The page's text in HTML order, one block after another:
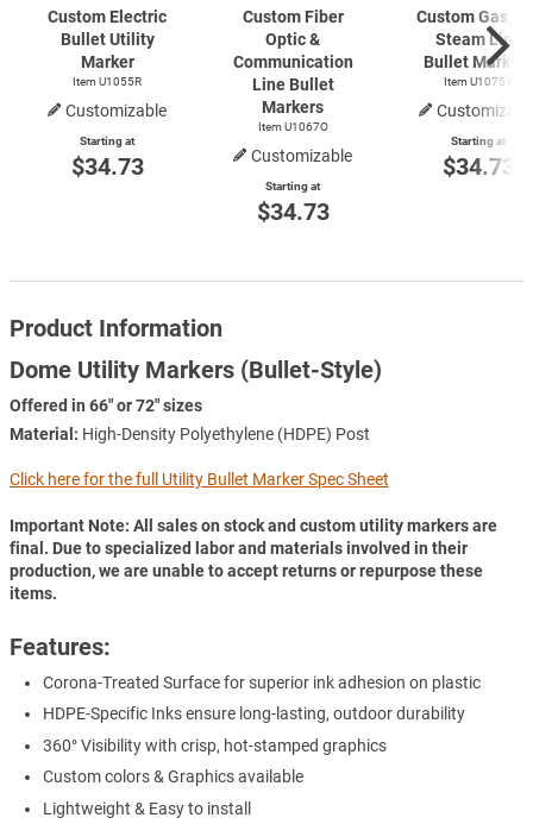
Custom Electric
Bullet Utility
Marker
Item U1055R
Customizable
Starting at
$34.73
Custom Fiber
Optic &
Communication
Line Bullet
Markers
Item U1067O
Customizable
Starting at
$34.73
Custom Gas,
Steam Line
Bullet Markers
Item U1075Y
Starting at
$34.73
Product Information
Dome Utility Markers (Bullet-Style)
Offered in 66" or 72" sizes
Material: High-Density Polyethylene (HDPE) Post
Click here for the full Utility Bullet Marker Spec Sheet
Important Note: All sales on stock and custom utility markers are
final. Due to specialized labor and materials involved in their
production, we are unable to accept returns or repurpose these
items.
Features:
Corona-Treated Surface for superior ink adhesion on plastic
HDPE-Specific Inks ensure long-lasting, outdoor durability
360° Visibility with crisp, hot-stamped graphics
Custom colors & Graphics available
Lightweight & Easy to install